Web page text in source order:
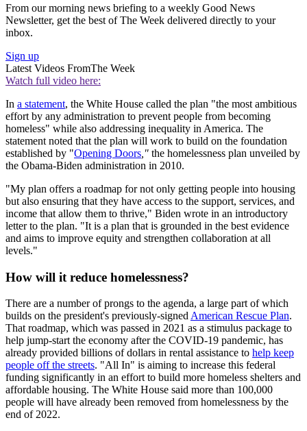
From our morning news briefing to a weekly Good News
Newsletter, get the best of The Week delivered directly to your
inbox.
Sign up
Latest Videos FromThe Week
Watch full video here:
In a statement, the White House called the plan "the most ambitious
effort by any administration to prevent people from becoming
homeless" while also addressing inequality in America. The
statement noted that the plan will work to build on the foundation
established by "Opening Doors ," the homelessness plan unveiled by
the Obama-Biden administration in 2010.
"My plan offers a roadmap for not only getting people into housing
but also ensuring that they have access to the support, services, and
income that allow them to thrive," Biden wrote in an introductory
letter to the plan. "It is a plan that is grounded in the best evidence
and aims to improve equity and strengthen collaboration at all
levels."
How will it reduce homelessness?
There are a number of prongs to the agenda, a large part of which
builds on the president's previously-signed American Rescue Plan.
That roadmap, which was passed in 2021 as a stimulus package to
help jump-start the economy after the COVID-19 pandemic, has
already provided billions of dollars in rental assistance to help keep
people off the streets. "All In" is aiming to increase this federal
funding significantly in an effort to build more homeless shelters and
affordable housing. The White House said more than 100,000
people will have already been removed from homelessness by the
end of 2022.